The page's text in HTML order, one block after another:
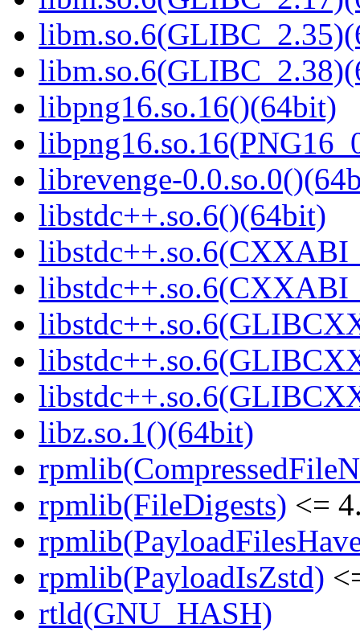
libpng16.so.16()(64bit)
librevenge-
libstdc++.so.6()(64bit)
libz.so.1()(64bit)
rpmlib(FileDigests) <=
rpmlib(PayloadIsZstd)
rtld(GNU_HASH)